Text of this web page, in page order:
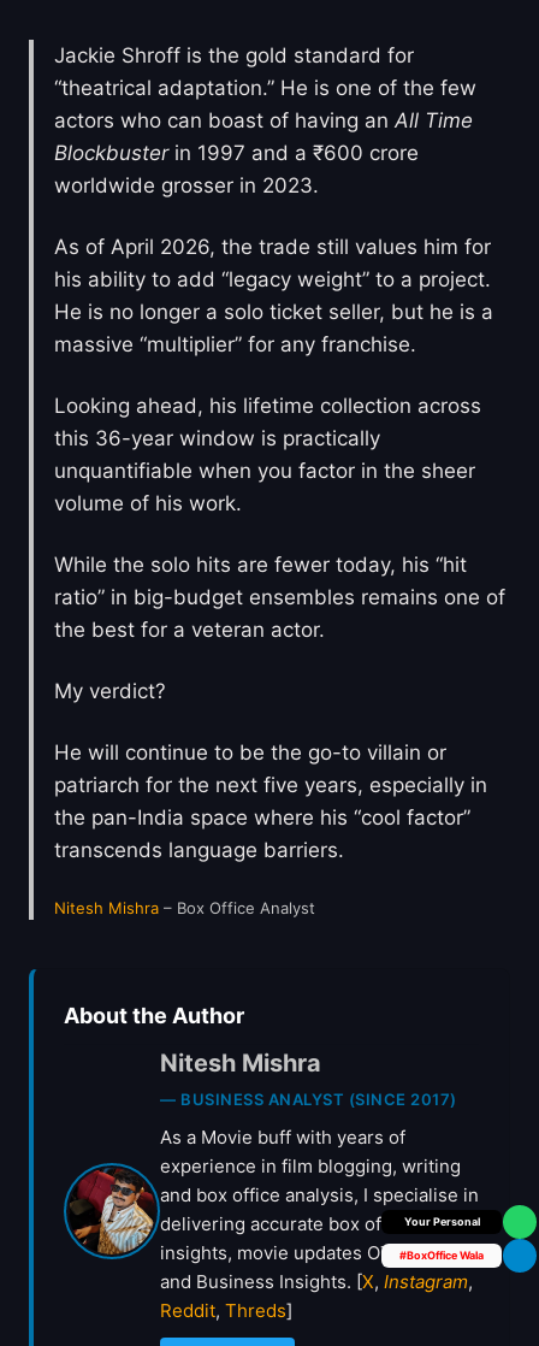
Jackie Shroff is the gold standard for
“theatrical adaptation.” He is one of the few
actors who can boast of having anAll Time
Blockbusterin 1997 and a ₹600 crore
worldwide grosser in 2023.
As of April 2026, the trade still values him for
his ability to add “legacy weight” to a project.
He is no longer a solo ticket seller, but he is a
massive “multiplier” for any franchise.
Looking ahead, his lifetime collection across
this 36-year window is practically
unquantifiable when you factor in the sheer
volume of his work.
While the solo hits are fewer today, his “hit
ratio” in big-budget ensembles remains one of
the best for a veteran actor.
My verdict?
He will continue to be the go-to villain or
patriarch for the next five years, especially in
the pan-India space where his “cool factor”
transcends language barriers.
Nitesh Mishra – Box Office Analyst
About the Author
Nitesh Mishra
— BUSINESS ANALYST (SINCE 2017)
As a Movie buff with years of
experience in film blogging, writing
and box office analysis, I specialise in
delivering accurate box office
insights, movie updates OTT deals
and Business Insights. [X, Instagram,
Reddit, Threds]
Box Office Insider
#BoxOffice Wala